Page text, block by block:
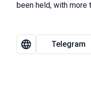
been held, with more
Telegram